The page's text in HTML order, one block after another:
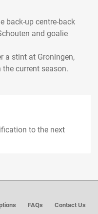
back-up centre-back
and goalie
a stint at Groningen,
to the next
FAQs Contact Us